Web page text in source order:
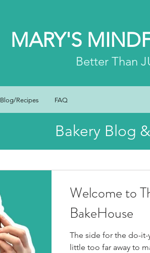
MARY'S
BetterThan
Blog/Recipes FAQ
Bakery Blog
Welcome to
BakeHouse
The side for the do-it-
little too far away to